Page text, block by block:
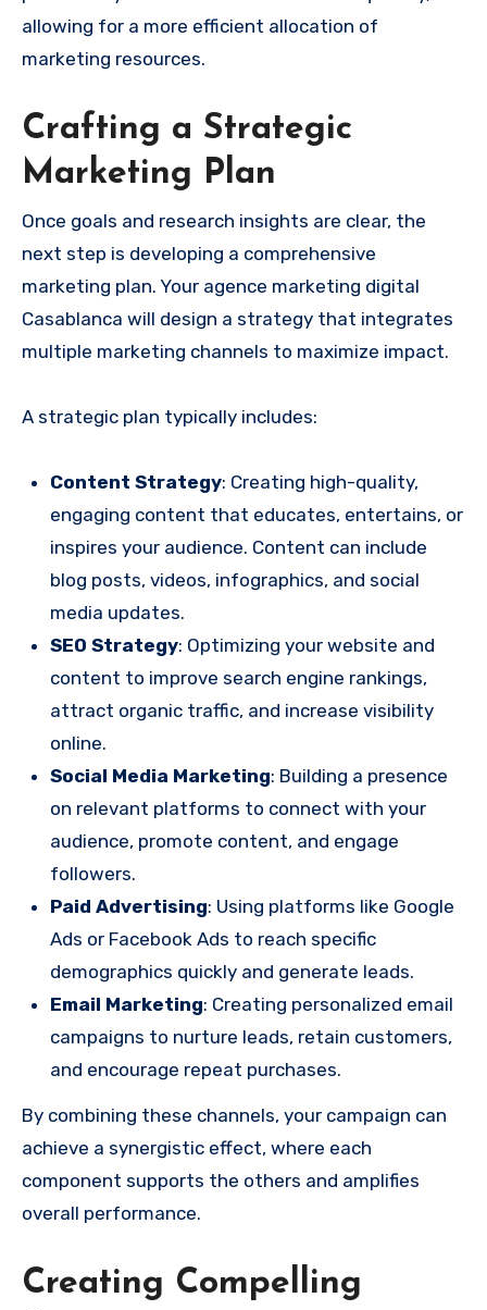
allowing for a more efficient allocation of
marketing resources.
Crafting a Strategic
Marketing Plan
Once goals and research insights are clear, the
next step is developing a comprehensive
marketing plan. Your agence marketing digital
Casablanca will design a strategy that integrates
multiple marketing channels to maximize impact.
A strategic plan typically includes:
Content Strategy: Creating high-quality,
engaging content that educates, entertains, or
inspires your audience. Content can include
blog posts, videos, infographics, and social
media updates.
SEO Strategy: Optimizing your website and
content to improve search engine rankings,
attract organic traffic, and increase visibility
online.
Social Media Marketing: Building a presence
on relevant platforms to connect with your
audience, promote content, and engage
followers.
Paid Advertising: Using platforms like Google
Ads or Facebook Ads to reach specific
demographics quickly and generate leads.
Email Marketing: Creating personalized email
campaigns to nurture leads, retain customers,
and encourage repeat purchases.
By combining these channels, your campaign can
achieve a synergistic effect, where each
component supports the others and amplifies
overall performance.
Creating Compelling